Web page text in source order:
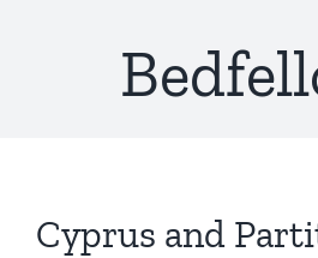
Cyprus and